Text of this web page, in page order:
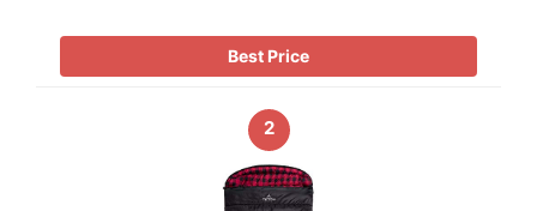
Best Price
2